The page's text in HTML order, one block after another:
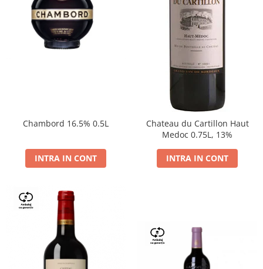
Chambord 16.5% 0.5L
INTRA IN CONT
Chateau du Cartillon Haut
Medoc 0.75L, 13%
INTRA IN CONT